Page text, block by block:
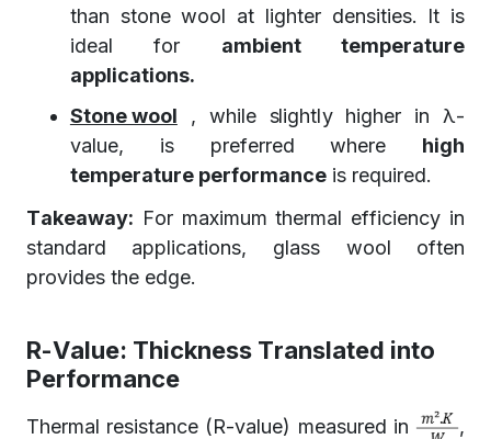
than stone wool at lighter densities. It is
ideal for ambient temperature
applications.
Stone wool , while slightly higher in λ-
value, is preferred where high
temperature performanceis required.
Takeaway: For maximum thermal efficiency in
standard applications, glass wool often
provides the edge.
R-Value: Thickness Translated into
Performance
Thermal resistance (R-value) measured in
,